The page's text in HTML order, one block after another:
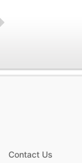
Contact Us